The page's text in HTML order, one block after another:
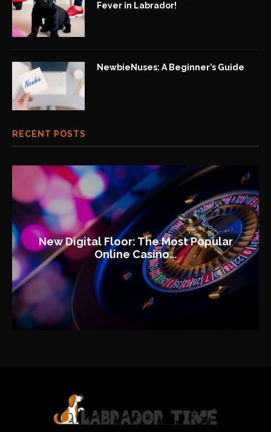
Fever in Labrador!
NewbieNuses: A Beginner’s Guide
RECENT POSTS
New Digital Floor: The Most Popular
Online Casino...